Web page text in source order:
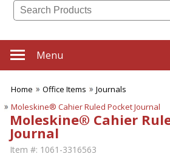
Menu
Home Office Items
Journals
Moleskine® Cahier Ruled Pocket Journal
Moleskine® Cahier
Journal
Item #: 1061-3316563